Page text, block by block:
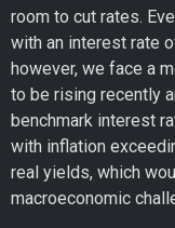
room to cut rates.
with an interest rate
however, we face a
to be rising recently
benchmark interest
with inflation
real yields, which
macroeconomic